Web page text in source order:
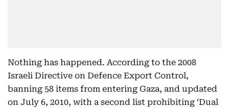
Nothing has happened. According to the 2008
Israeli Directive on Defence Export Control,
banning 58 items from entering Gaza, and updated
on July 6, 2010, with a second list prohibiting ‘Dual